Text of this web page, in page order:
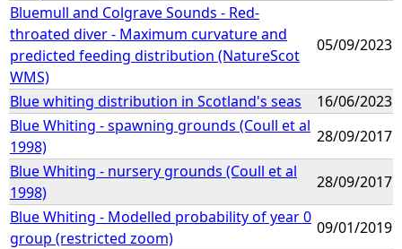
Bluemull and Colgrave Sounds - Red-
throated diver - Maximum curvature and
predicted feeding distribution (NatureScot
WMS)
05/09/2023
Blue whiting distribution in Scotland's seas
16/06/2023
Blue Whiting - spawning grounds (Coull et al
1998)
28/09/2017
Blue Whiting - nursery grounds (Coull et al
1998)
28/09/2017
Blue Whiting - Modelled probability of year 0
group (restricted zoom)
09/01/2019